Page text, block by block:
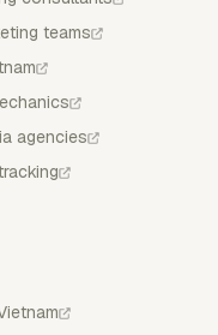
teams
agencies